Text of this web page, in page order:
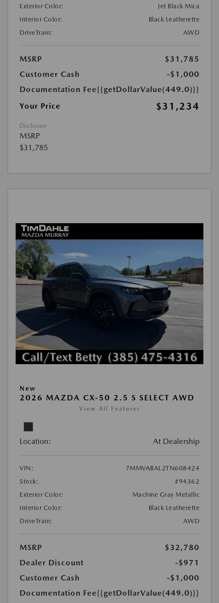
Exterior Color:
Jet Black Mica
Interior Color:
Black Leatherette
DriveTrain:
AWD
MSRP
$31,785
Customer Cash
-$1,000
Documentation Fee{{getDollarValue(449.0)}}
Your Price
$31,234
Disclosure
MSRP
$31,785
New
2026 MAZDA CX-50 2.5 S SELECT AWD
View All Features
Location: At Dealership
VIN:
7MMVABAL2TN608424
Stock:
#94362
Exterior Color:
Machine Gray Metallic
Interior Color:
Black Leatherette
DriveTrain:
AWD
MSRP
$32,780
Dealer Discount
-$971
Customer Cash
-$1,000
Documentation Fee{{getDollarValue(449.0)}}